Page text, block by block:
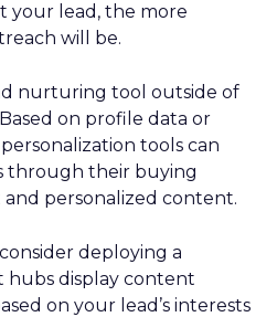
your lead, the more
will be.
nurturing tool outside of
on profile data or
tools can
through their buying
personalized content.
deploying a
hubs display content
on your lead’s interests